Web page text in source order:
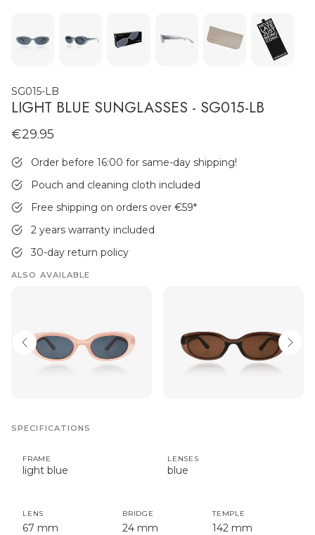
SG015-LB
LIGHT BLUE SUNGLASSES - SG015-LB
€29.95
Order before 16:00 for same-day shipping!
Pouch and cleaning cloth included
Free shipping on orders over €59*
2 years warranty included
30-day return policy
ALSO AVAILABLE
SPECIFICATIONS
FRAME
light blue
LENSES
blue
LENS
67 mm
BRIDGE
24 mm
TEMPLE
142 mm